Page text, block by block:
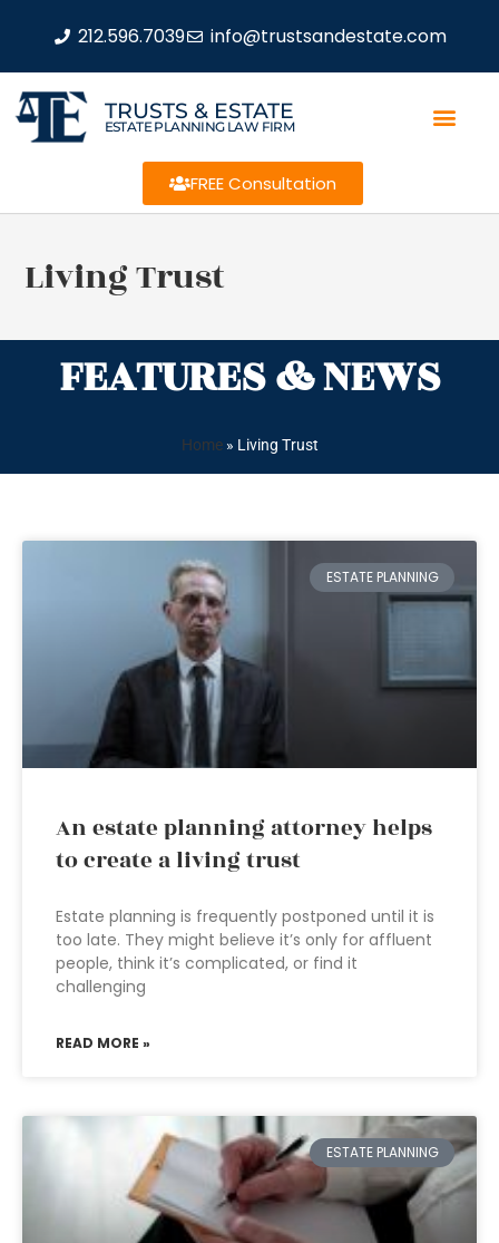
212.596.7039 info@trustsandestate.com
TRUSTS & ESTATE
ESTATE PLANNING LAW FIRM
FREE Consultation
Living Trust
FEATURES & NEWS
Home» Living Trust
ESTATE PLANNING
An estate planning attorney helps
to create a living trust
Estate planning is frequently postponed until it is
too late. They might believe it’s only for affluent
people, think it’s complicated, or find it
challenging
READ MORE »
ESTATE PLANNING